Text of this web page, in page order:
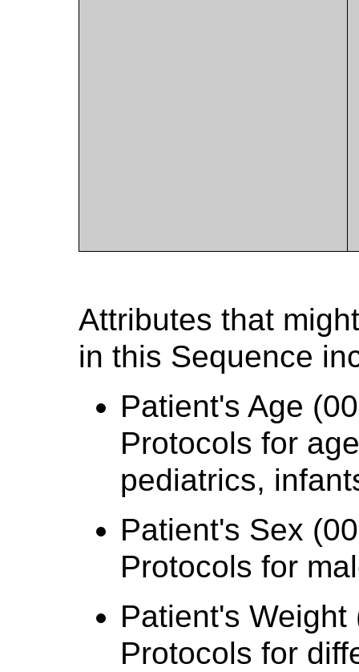
Attributes that
in this Sequence
Patient's Age
Protocols for
pediatrics,
Patient's Sex
Protocols for
Patient's
Protocols for